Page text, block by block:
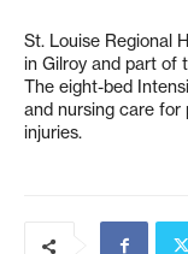
St. Louise Regional
in Gilroy and part of
The eight-bed
and nursing care
injuries.